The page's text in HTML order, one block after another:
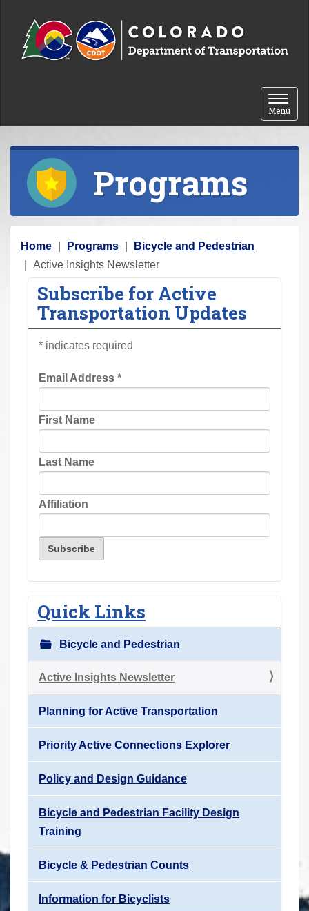
Toggle
Menu
Programs
Y
o
Home Programs
Bicycle and Pedestrian
Active Insights Newsletter
Subscribe for Active
Transportation Updates
* indicates required
Email Address *
First Name
Last Name
Affiliation
Quick Links
Bicycle and Pedestrian
Active Insights Newsletter
Planning for Active Transportation
Priority Active Connections Explorer
Policy and Design Guidance
Bicycle and Pedestrian Facility Design
Training
Bicycle & Pedestrian Counts
Information for Bicyclists